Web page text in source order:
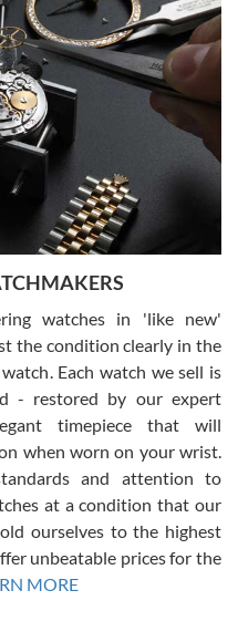
years now, and can’t be
The experience with
fast, reliable and
buying watches alike.
Watch Expo!
SWE as I had been looking
found the perfect one. It
owner must have
Not a scratch on it. It
nearly half off what a new
to buy more luxury watches
watches in 'like new'
the condition clearly in the
Each watch we sell is
- restored by our expert
timepiece that will
when worn on your wrist.
and attention to
at a condition that our
ourselves to the highest
unbeatable prices for the
MORE